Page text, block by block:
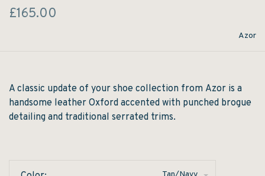
£165.00
Azor
A classic update of your shoe collection from Azor is a
handsome leather Oxford accented with punched brogue
detailing and traditional serrated trims.